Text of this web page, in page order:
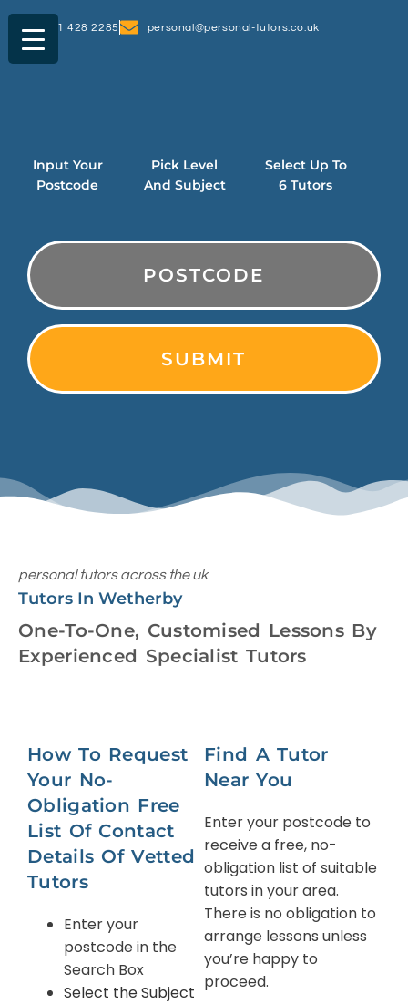
0161 428 2285 personal@personal-tutors.co.uk
Input Your
Postcode
Pick Level
And Subject
Select Up To
6 Tutors
PostCode
personal tutors across the uk
Tutors In Wetherby
One-To-One, Customised Lessons By
Experienced Specialist Tutors
How To Request
Your No-
Obligation Free
List Of Contact
Details Of Vetted
Tutors
Enter your
postcode in the
Search Box
Select the Subject
Find A Tutor
Near You
Enter your postcode to
receive a free, no-
obligation list of suitable
tutors in your area.
There is no obligation to
arrange lessons unless
you’re happy to
proceed.